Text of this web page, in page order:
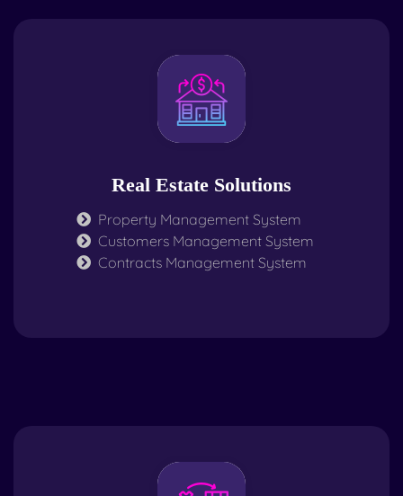
Real Estate Solutions
Property Management System
Customers Management System
Contracts Management System